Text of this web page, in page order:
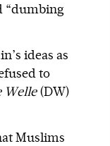
“dumbing
ideas as
to
Welle(DW)
Muslims